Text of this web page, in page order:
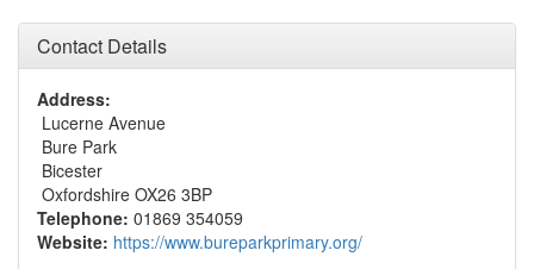
Contact Details
Address:
Lucerne Avenue
Bure Park
Bicester
Oxfordshire OX26 3BP
Telephone: 01869 354059
Website: https://www.bureparkprimary.org/